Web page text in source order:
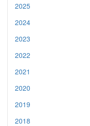
2025
2024
2023
2022
2021
2020
2019
2018